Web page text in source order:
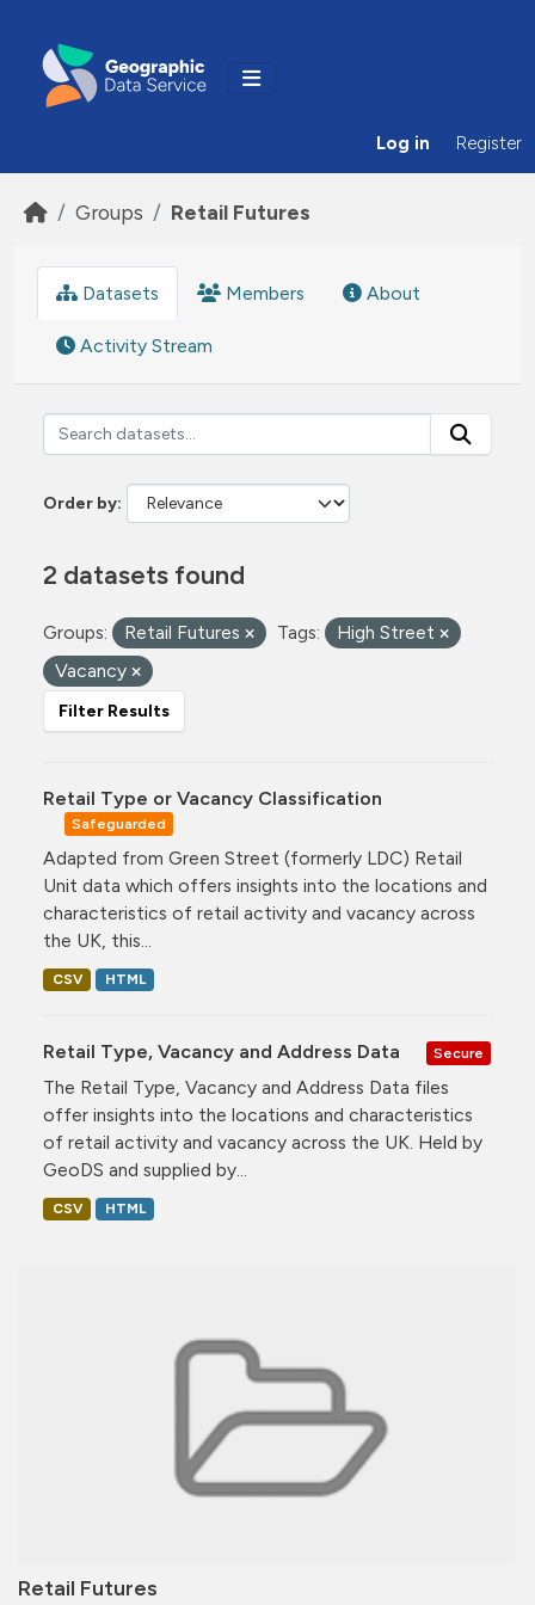
Log in Register
Groups Retail Futures
Retail Futures
Datasets Members About
Activity Stream
Order by
2 datasets found
Groups: Retail Futures Tags:
High Street
Vacancy
Filter Results
Retail Type or Vacancy Classification
Safeguarded
Adapted from Green Street (formerly LDC) Retail
Unit data which offers insights into the locations and
characteristics of retail activity and vacancy across
the UK, this...
CSV HTML
Retail Type, Vacancy and Address Data Secure
The Retail Type, Vacancy and Address Data files
offer insights into the locations and characteristics
of retail activity and vacancy across the UK. Held by
GeoDS and supplied by...
CSV HTML